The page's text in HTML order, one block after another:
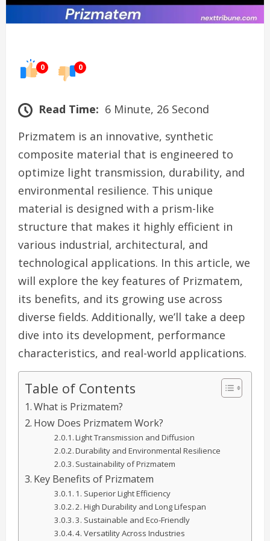
0 0
Read Time: 6 Minute, 26 Second
Prizmatem is an innovative, synthetic
composite material that is engineered to
optimize light transmission, durability, and
environmental resilience. This unique
material is designed with a prism-like
structure that makes it highly efficient in
various industrial, architectural, and
technological applications. In this article, we
will explore the key features of Prizmatem,
its benefits, and its growing use across
diverse fields. Additionally, we’ll take a deep
dive into its development, performance
characteristics, and real-world applications.
Table of Contents
What is Prizmatem?
How Does Prizmatem Work?
Light Transmission and Diffusion
Durability and Environmental Resilience
Sustainability of Prizmatem
Key Benefits of Prizmatem
1. Superior Light Efficiency
2. High Durability and Long Lifespan
3. Sustainable and Eco-Friendly
4. Versatility Across Industries